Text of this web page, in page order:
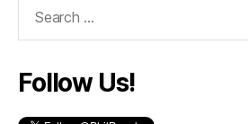
Follow Us!